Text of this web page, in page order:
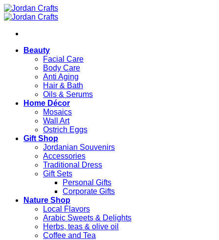
Skip
to
Beauty
Facial Care
Body Care
Anti Aging
Hair & Bath
Oils & Serums
Home Décor
Mosaics
Wall Art
Ostrich Eggs
Gift Shop
Jordanian Souvenirs
Accessories
Traditional Dress
Gift Sets
Personal Gifts
Corporate Gifts
Nature Shop
Local Flavors
Arabic Sweets & Delights
Herbs, teas & olive oil
Coffee and Tea